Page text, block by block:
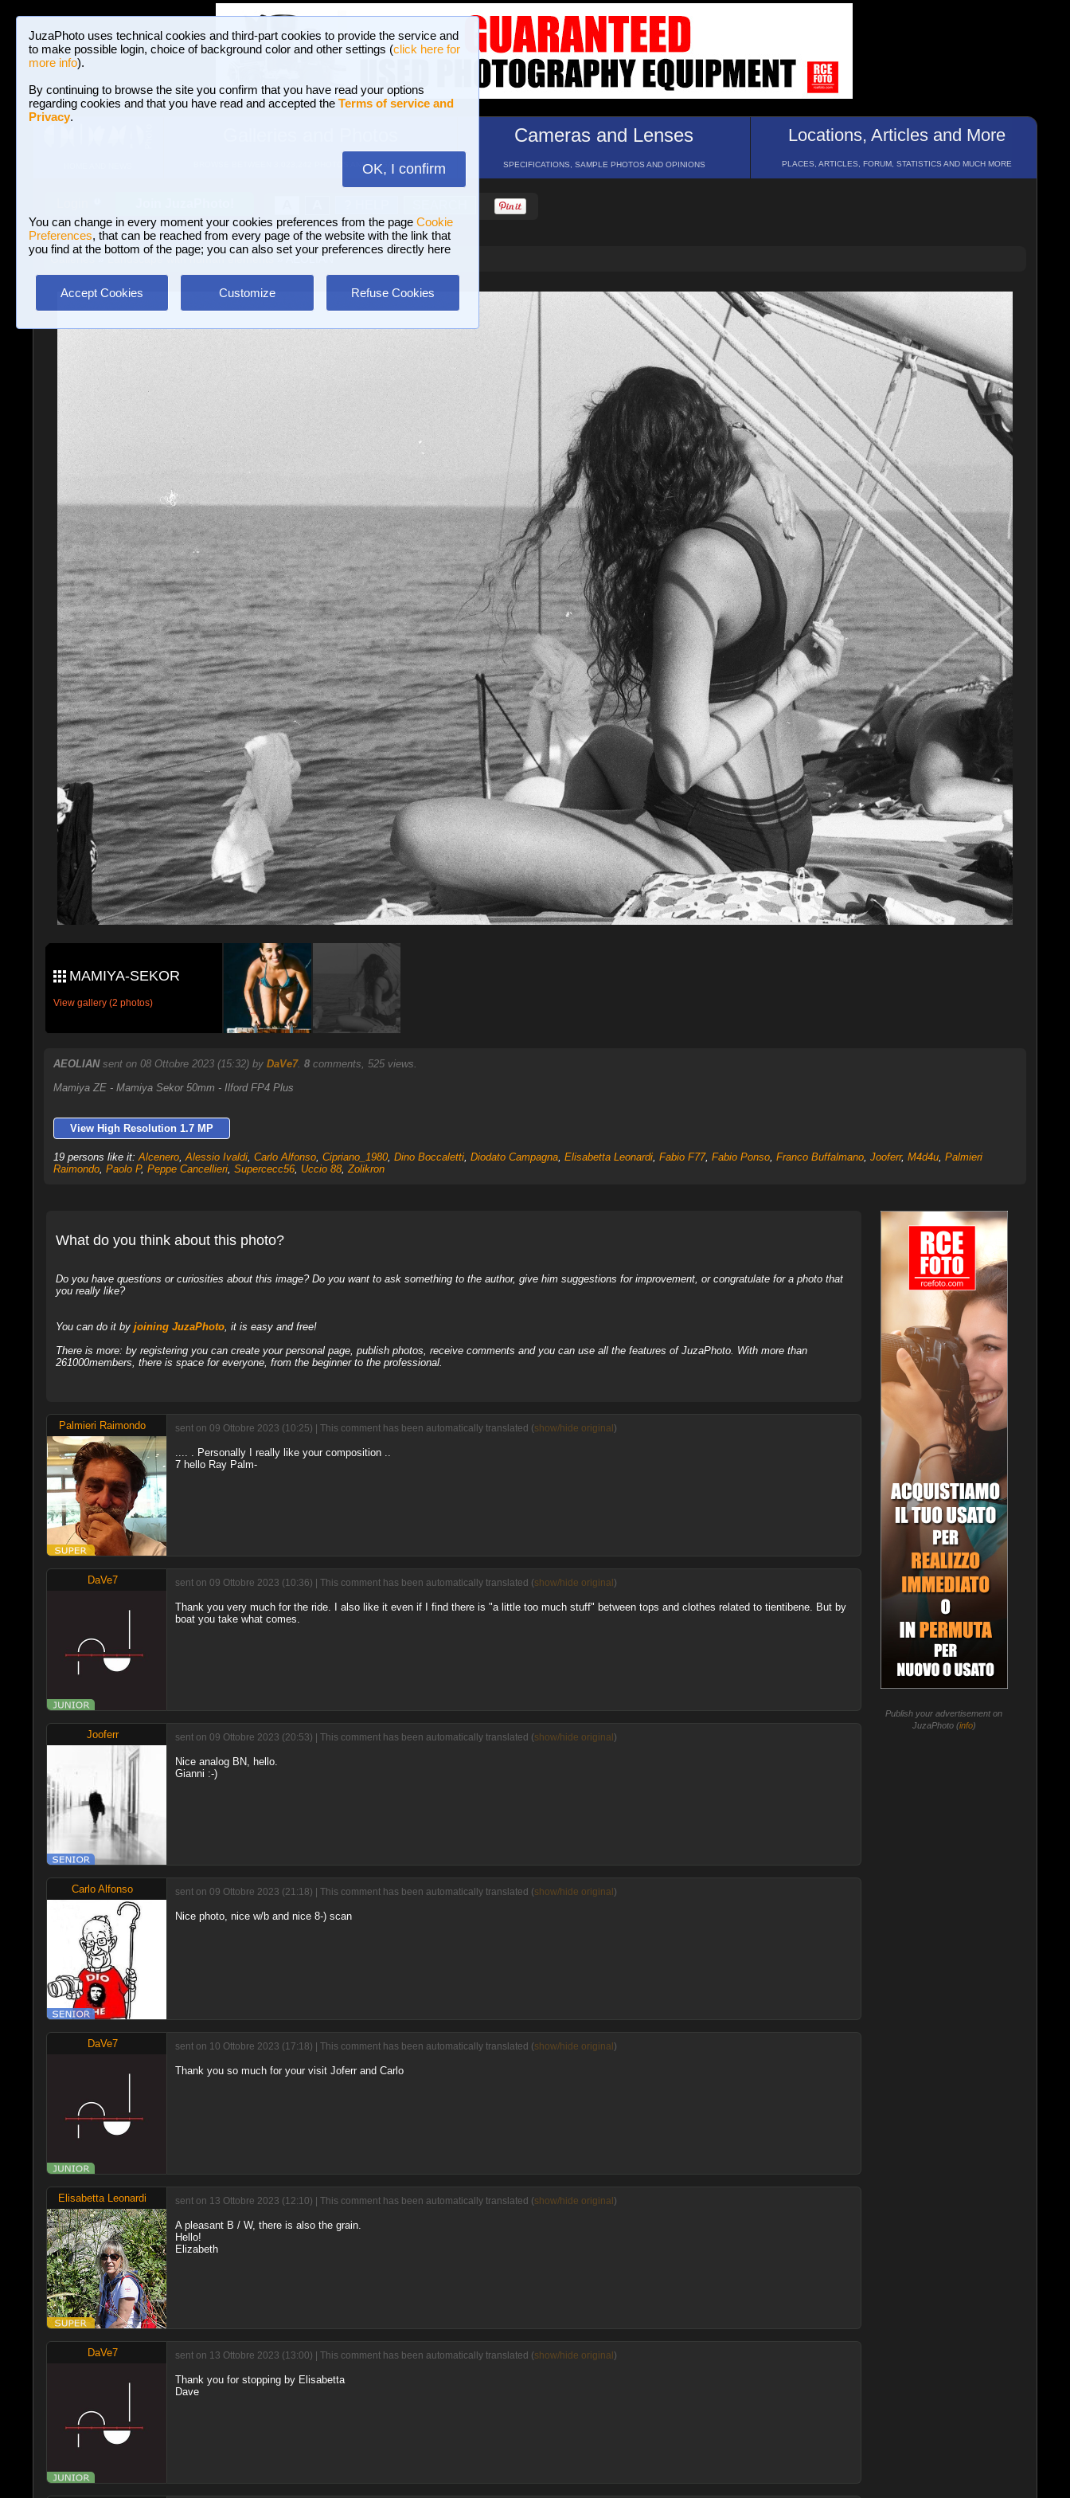
JuzaPhoto uses technical cookies and third-part cookies to provide the service and
to make possible login, choice of background color and other settings (click here for
more info).
By continuing to browse the site you confirm that you have read your options
regarding cookies and that you have read and accepted the Terms of service and
Privacy.
OK, I confirm
You can change in every moment your cookies preferences from the page Cookie
Preferences, that can be reached from every page of the website with the link that
you find at the bottom of the page; you can also set your preferences directly here
Accept Cookies Customize Refuse Cookies
BROWSE BETWEEN 3,023,242 PHOTOS AND 16 GALLERIES
Cameras and Lenses
SPECIFICATIONS, SAMPLE PHOTOS AND OPINIONS
Locations, Articles and More
PLACES, ARTICLES, FORUM, STATISTICS AND MUCH MORE
Landscape with human elements » AEOLIAN
MAMIYA-SEKOR
View gallery (2 photos)
AEOLIAN sent on 08 Ottobre 2023 (15:32) by DaVe7. 8comments, 525 views.
Mamiya ZE - Mamiya Sekor 50mm - Ilford FP4 Plus
View High Resolution 1.7 MP
19 persons like it:Alcenero,Alessio Ivaldi, Carlo Alfonso, Cipriano_1980, Dino Boccaletti, Diodato Campagna, Elisabetta Leonardi, Fabio F77, Fabio Ponso, Franco Buffalmano, Jooferr, M4d4u, Palmieri
Raimondo, Paolo P, Peppe Cancellieri, Supercecc56, Uccio 88,Zolikron
What do you think about this photo?
Do you have questions or curiosities about this image? Do you want to ask something to the author, give him suggestions for improvement, or congratulate for a photo that
you really like?
You can do it by joining JuzaPhoto, it is easy and free!
There is more: by registering you can create your personal page, publish photos, receive comments and you can use all the features of JuzaPhoto. With more than
261000members, there is space for everyone, from the beginner to the professional.
Palmieri Raimondo sent on 09 Ottobre 2023 (10:25) | This comment has been automatically translated (show/hide original )
.... . Personally I really like your composition ..
7 hello Ray Palm-
DaVe7 sent on 09 Ottobre 2023 (10:36) | This comment has been automatically translated (show/hide original )
Thank you very much for the ride. I also like it even if I find there is "a little too much stuff" between tops and clothes related to tientibene. But by
boat you take what comes.
Jooferr sent on 09 Ottobre 2023 (20:53) | This comment has been automatically translated (show/hide original )
Nice analog BN, hello.
Gianni :-)
Carlo Alfonso sent on 09 Ottobre 2023 (21:18) | This comment has been automatically translated (show/hide original )
Nice photo, nice w/b and nice 8-) scan
DaVe7 sent on 10 Ottobre 2023 (17:18) | This comment has been automatically translated (show/hide original )
Thank you so much for your visit Joferr and Carlo
Elisabetta Leonardi sent on 13 Ottobre 2023 (12:10) | This comment has been automatically translated (show/hide original )
A pleasant B / W, there is also the grain.
Hello!
Elizabeth
DaVe7 sent on 13 Ottobre 2023 (13:00) | This comment has been automatically translated (show/hide original )
Thank you for stopping by Elisabetta
Dave
Publish your advertisement on
JuzaPhoto (info)